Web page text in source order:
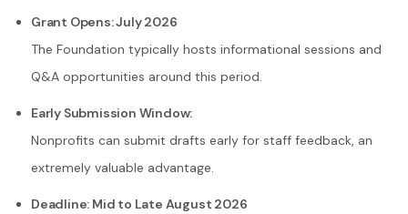
Grant Opens: July 2026
The Foundation typically hosts informational sessions and
Q&A opportunities around this period.
Early Submission Window:
Nonprofits can submit drafts early for staff feedback, an
extremely valuable advantage.
Deadline: Mid to Late August 2026